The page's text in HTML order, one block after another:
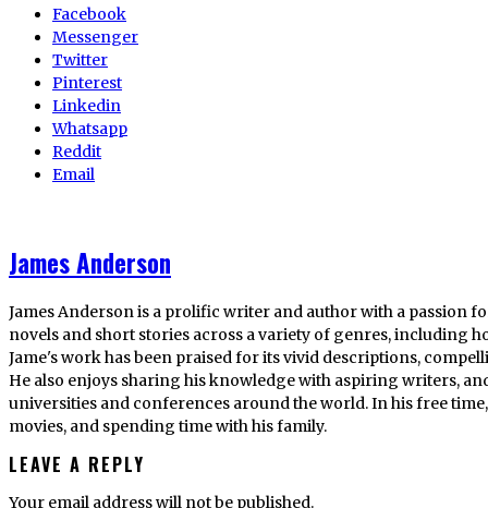
Facebook
Messenger
Twitter
Pinterest
Linkedin
Whatsapp
Reddit
Email
James Anderson
James Anderson is a prolific writer and author with a passion
novels and short stories across a variety of genres, including
Jame's work has been praised for its vivid descriptions,
He also enjoys sharing his knowledge with aspiring writers,
universities and conferences around the world. In his free
movies, and spending time with his family.
LEAVE A REPLY
Your email address will not be published.